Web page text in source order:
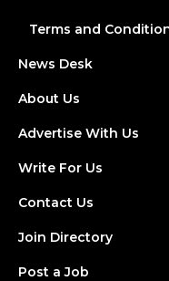
Terms and
News Desk
About Us
Advertise With Us
Write For Us
Contact Us
Join Directory
Post a Job